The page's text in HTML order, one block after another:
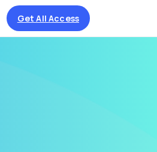
Get All Access